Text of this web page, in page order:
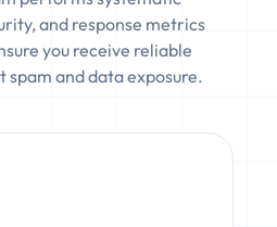
and response metrics
you receive reliable
and data exposure.